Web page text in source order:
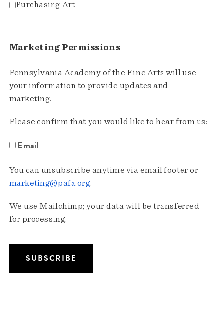
Purchasing Art
Marketing Permissions
Pennsylvania Academy of the Fine Arts will use
your information to provide updates and
marketing.
Please confirm that you would like to hear from us:
Email
You can unsubscribe anytime via email footer or
marketing@pafa.org.
We use Mailchimp; your data will be transferred
for processing.